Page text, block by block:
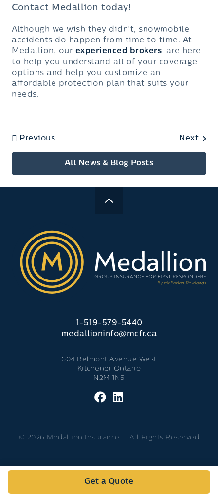
Contact Medallion today!
Although we wish they didn’t, snowmobile
accidents do happen from time to time. At
Medallion, our experienced brokers
are here
to help you understand all of your coverage
options and help you customize an
affordable protection plan that suits your
needs.
Previous Next
All News & Blog Posts
Get a Quote
1-519-579-5440
medallioninfo@mcfr.ca
604 Belmont Avenue West
Kitchener Ontario
N2M 1N5
© 2026 Medallion Insurance. - All Rights Reserved